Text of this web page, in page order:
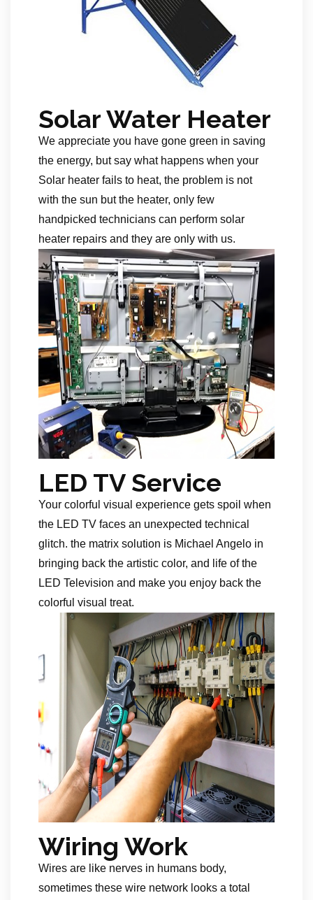
Solar Water Heater
We appreciate you have gone green in saving
the energy, but say what happens when your
Solar heater fails to heat, the problem is not
with the sun but the heater, only few
handpicked technicians can perform solar
heater repairs and they are only with us.
LED TV Service
Your colorful visual experience gets spoil when
the LED TV faces an unexpected technical
glitch. the matrix solution is Michael Angelo in
bringing back the artistic color, and life of the
LED Television and make you enjoy back the
colorful visual treat.
Wiring Work
Wires are like nerves in humans body,
sometimes these wire network looks a total